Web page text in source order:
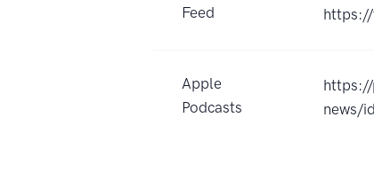
Feed
Apple
Podcasts
news/